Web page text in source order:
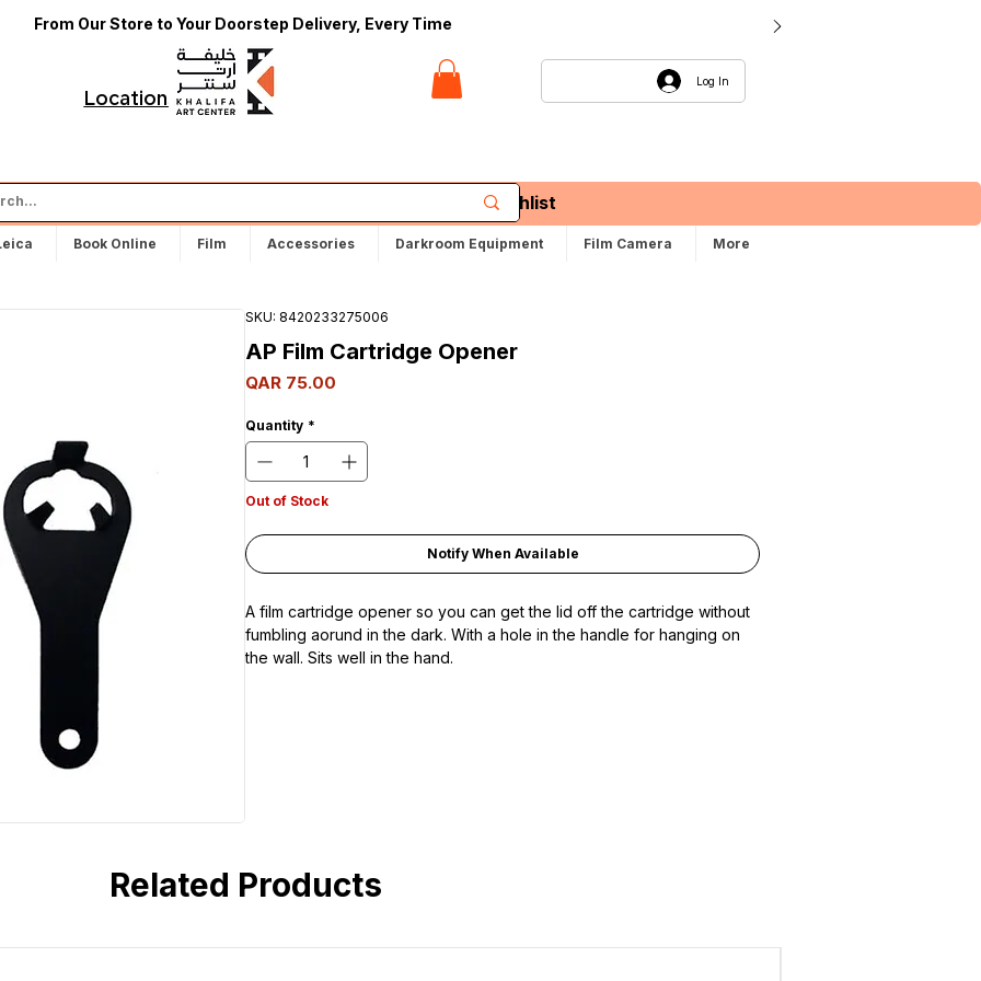
From Our Store to Your Doorstep Delivery, Every Time
Locations
Log In
Wishlist
Book Online Film Accessories Darkroom Equipment Film Camera More
SKU: 8420233275006
AP Film Cartridge Opener
QAR 75.00
Quantity *
Out of Stock
Notify When Available
A film cartridge opener so you can get the lid off the cartridge without
fumbling aorund in the dark. With a hole in the handle for hanging on
the wall. Sits well in the hand.
Related Products